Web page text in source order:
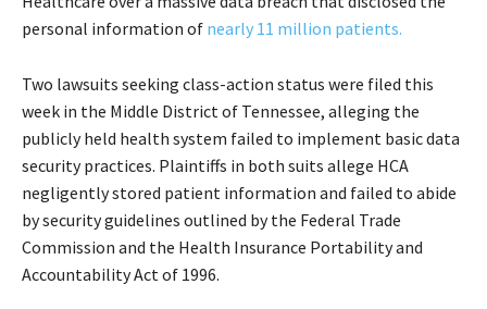
personal information of nearly 11 million patients.
Two lawsuits seeking class-action status were filed this
week in the Middle District of Tennessee, alleging the
publicly held health system failed to implement basic data
security practices. Plaintiffs in both suits allege HCA
negligently stored patient information and failed to abide
by security guidelines outlined by the Federal Trade
Commission and the Health Insurance Portability and
Accountability Act of 1996.